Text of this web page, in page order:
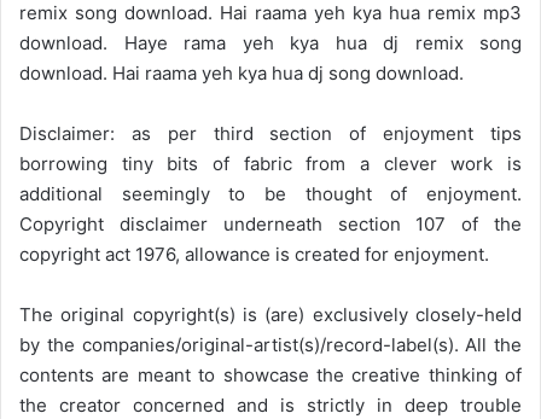
remix song download. Hai raama yeh kya hua remix mp3
download. Haye rama yeh kya hua dj remix song
download. Hai raama yeh kya hua dj song download.
Disclaimer: as per third section of enjoyment tips
borrowing tiny bits of fabric from a clever work is
additional seemingly to be thought of enjoyment.
Copyright disclaimer underneath section 107 of the
copyright act 1976, allowance is created for enjoyment.
The original copyright(s) is (are) exclusively closely-held
by the companies/original-artist(s)/record-label(s). All the
contents are meant to showcase the creative thinking of
the creator concerned and is strictly in deep trouble